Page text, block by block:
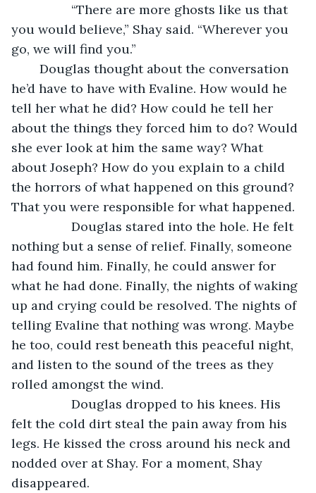
“There are more ghosts like us that
you would believe,” Shay said. “Wherever you
go, we will find you.”
he’d have to have with Evaline. How would he
tell her what he did? How could he tell her
about the things they forced him to do? Would
she ever look at him the same way? What
about Joseph? How do you explain to a child
the horrors of what happened on this ground?
That you were responsible for what happened.
Douglas stared into the hole. He felt
nothing but a sense of relief. Finally, someone
had found him. Finally, he could answer for
what he had done. Finally, the nights of waking
up and crying could be resolved. The nights of
telling Evaline that nothing was wrong. Maybe
he too, could rest beneath this peaceful night,
and listen to the sound of the trees as they
rolled amongst the wind.
Douglas dropped to his knees. His
felt the cold dirt steal the pain away from his
legs. He kissed the cross around his neck and
nodded over at Shay. For a moment, Shay
disappeared.